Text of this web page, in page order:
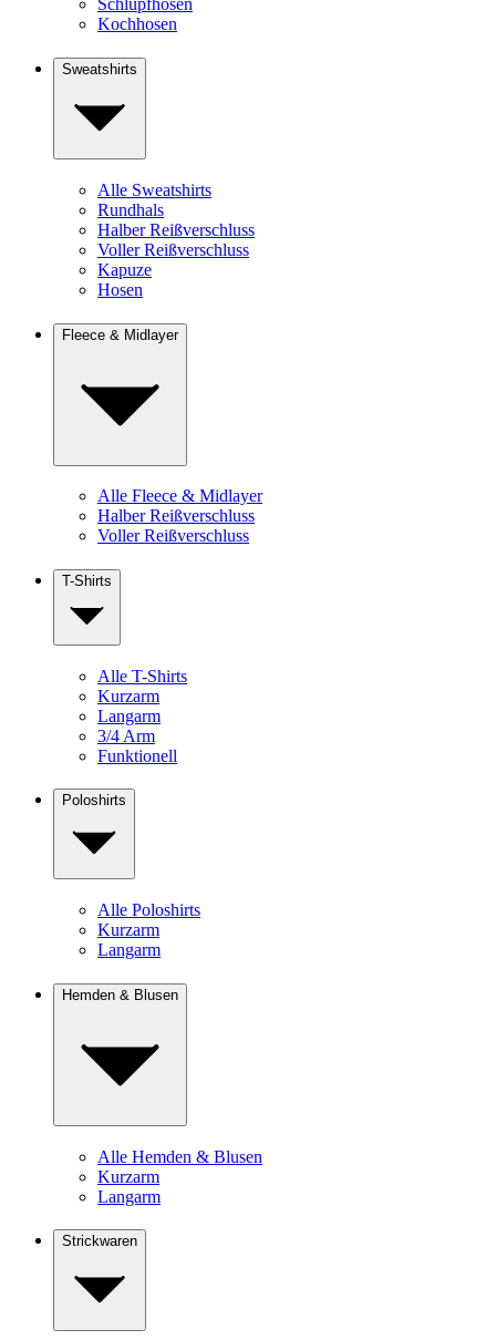
Schlupfhosen
Kochhosen
Sweatshirts
Alle Sweatshirts
Rundhals
Halber Reißverschluss
Voller Reißverschluss
Kapuze
Hosen
Fleece & Midlayer
Alle Fleece & Midlayer
Halber Reißverschluss
Voller Reißverschluss
T-Shirts
Alle T-Shirts
Kurzarm
Langarm
3/4 Arm
Funktionell
Poloshirts
Alle Poloshirts
Kurzarm
Langarm
Hemden & Blusen
Alle Hemden & Blusen
Kurzarm
Langarm
Strickwaren